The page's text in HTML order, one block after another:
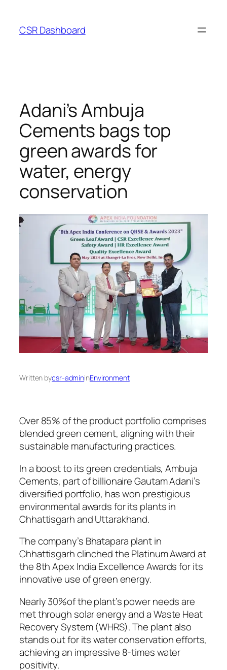
content
CSR Dashboard
Adani’s Ambuja
Cements bags top
green awards for
water, energy
conservation
Written bycsr-admininEnvironment
Over 85% of the product portfolio comprises
blended green cement, aligning with their
sustainable manufacturing practices.
In a boost to its green credentials, Ambuja
Cements, part of billionaire Gautam Adani’s
diversified portfolio, has won prestigious
environmental awards for its plants in
Chhattisgarh and Uttarakhand.
The company’s Bhatapara plant in
Chhattisgarh clinched the Platinum Award at
the 8th Apex India Excellence Awards for its
innovative use of green energy.
Nearly 30%of the plant’s power needs are
met through solar energy and a Waste Heat
Recovery System (WHRS). The plant also
stands out for its water conservation efforts,
achieving an impressive 8-times water
positivity.